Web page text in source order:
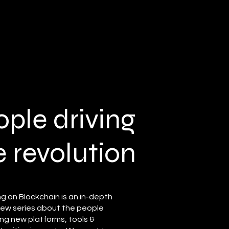
driving
revolution
on Blockchain is an in-depth
series about the people
new platforms, tools &